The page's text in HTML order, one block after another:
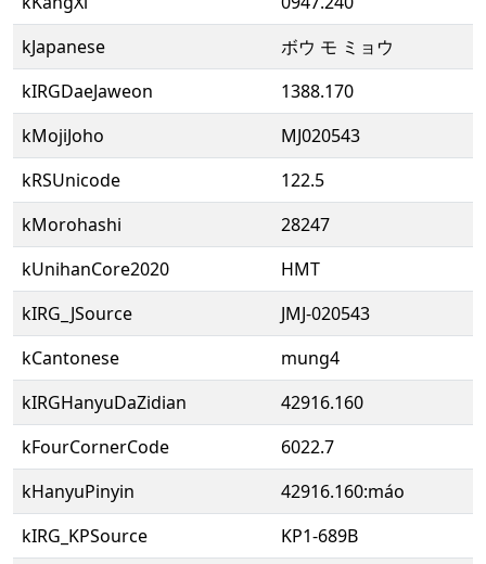
kJapanese
ボウ モ ミョウ
kIRGDaeJaweon
1388.170
kMojiJoho
MJ020543
kRSUnicode
122.5
kMorohashi
28247
kUnihanCore2020
HMT
kIRG_JSource
JMJ-020543
kCantonese
mung4
kIRGHanyuDaZidian
42916.160
kFourCornerCode
6022.7
kHanyuPinyin
42916.160:máo
kIRG_KPSource
KP1-689B